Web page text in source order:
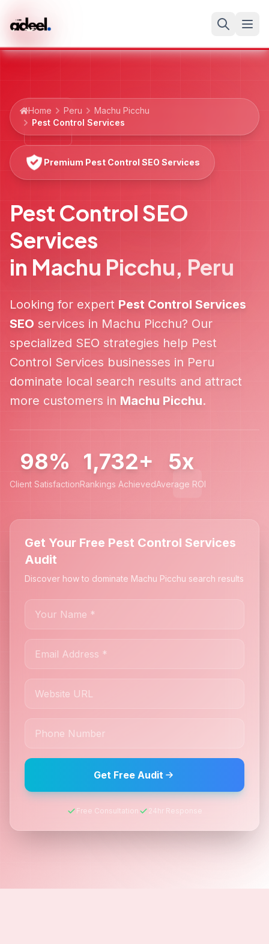
Home Peru
Machu Picchu
Pest Control Services
Premium Pest Control SEO Services
Pest Control SEO
Services
in Machu Picchu, Peru
Looking for expert Pest Control Services
SEO services in Machu Picchu? Our
specialized SEO strategies help Pest
Control Services businesses in Peru
dominate local search results and attract
more customers in Machu Picchu.
98%
Client Satisfaction
1,732+
Rankings Achieved
5x
Average ROI
Get Your Free Pest Control Services
Audit
Discover how to dominate Machu Picchu search results
Get Free Audit
Free Consultation 24hr Response